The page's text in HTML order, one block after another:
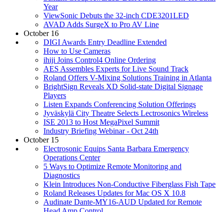
Year
ViewSonic Debuts the 32-inch CDE3201LED
AVAD Adds SurgeX to Pro AV Line
October 16
DIGI Awards Entry Deadline Extended
How to Use Cameras
ihiji Joins Control4 Online Ordering
AES Assembles Experts for Live Sound Track
Roland Offers V-Mixing Solutions Training in Atlanta
BrightSign Reveals XD Solid-state Digital Signage
Players
Listen Expands Conferencing Solution Offerings
Jyväskylä City Theatre Selects Lectrosonics Wireless
ISE 2013 to Host MegaPixel Summit
Industry Briefing Webinar - Oct 24th
October 15
Electrosonic Equips Santa Barbara Emergency
Operations Center
5 Ways to Optimize Remote Monitoring and
Diagnostics
Klein Introduces Non-Conductive Fiberglass Fish Tape
Roland Releases Updates for Mac OS X 10.8
Audinate Dante-MY16-AUD Updated for Remote